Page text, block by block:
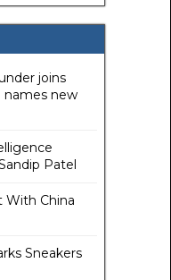
joins
names new
Patel
With China
Sneakers